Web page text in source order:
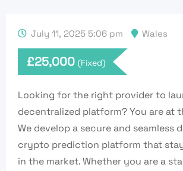
July 11, 2025 5:06 pm Wales
£25,000 (Fixed)
Looking for the right provider to
decentralized platform? You are at
We develop a secure and seamless
crypto prediction platform that
in the market. Whether you are a